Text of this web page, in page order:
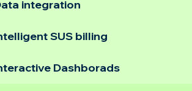
integration
SUS billing
Dashborads